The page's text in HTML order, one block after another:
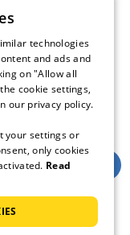
technologies
and ads and
on "Allow all
cookie settings,
our privacy policy.
your settings or
only cookies
Read